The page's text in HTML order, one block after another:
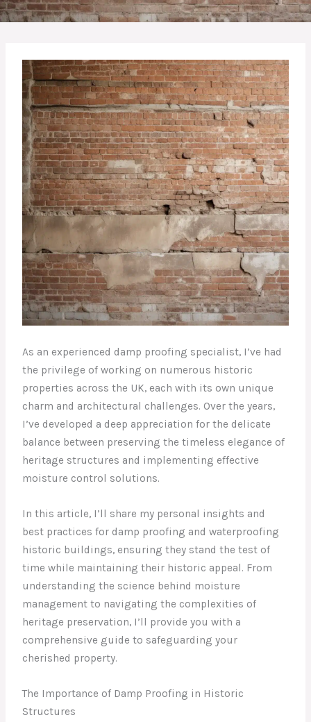
As an experienced damp proofing specialist, I’ve had
the privilege of working on numerous historic
properties across the UK, each with its own unique
charm and architectural challenges. Over the years,
I’ve developed a deep appreciation for the delicate
balance between preserving the timeless elegance of
heritage structures and implementing effective
moisture control solutions.
In this article, I’ll share my personal insights and
best practices for damp proofing and waterproofing
historic buildings, ensuring they stand the test of
time while maintaining their historic appeal. From
understanding the science behind moisture
management to navigating the complexities of
heritage preservation, I’ll provide you with a
comprehensive guide to safeguarding your
cherished property.
The Importance of Damp Proofing in Historic
Structures